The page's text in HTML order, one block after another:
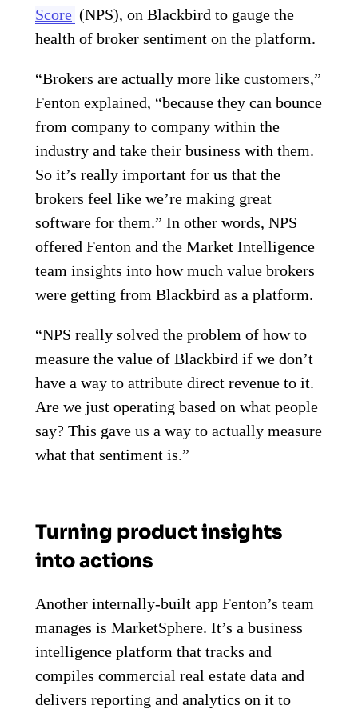
Score (NPS), on Blackbird to gauge the
health of broker sentiment on the platform.
“Brokers are actually more like customers,”
Fenton explained, “because they can bounce
from company to company within the
industry and take their business with them.
So it’s really important for us that the
brokers feel like we’re making great
software for them.” In other words, NPS
offered Fenton and the Market Intelligence
team insights into how much value brokers
were getting from Blackbird as a platform.
“NPS really solved the problem of how to
measure the value of Blackbird if we don’t
have a way to attribute direct revenue to it.
Are we just operating based on what people
say? This gave us a way to actually measure
what that sentiment is.”
Turning product insights
into actions
Another internally-built app Fenton’s team
manages is MarketSphere. It’s a business
intelligence platform that tracks and
compiles commercial real estate data and
delivers reporting and analytics on it to